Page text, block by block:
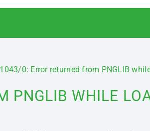
0: Error returned from PNGLIB
PNGLIB WHILE